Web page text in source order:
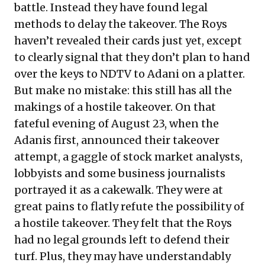
battle. Instead they have found legal
methods to delay the takeover. The Roys
haven’t revealed their cards just yet, except
to clearly signal that they don’t plan to hand
over the keys to NDTV to Adani on a platter.
But make no mistake: this still has all the
makings of a hostile takeover. On that
fateful evening of August 23, when the
Adanis first, announced their takeover
attempt, a gaggle of stock market analysts,
lobbyists and some business journalists
portrayed it as a cakewalk. They were at
great pains to flatly refute the possibility of
a hostile takeover. They felt that the Roys
had no legal grounds left to defend their
turf. Plus, they may have understandably